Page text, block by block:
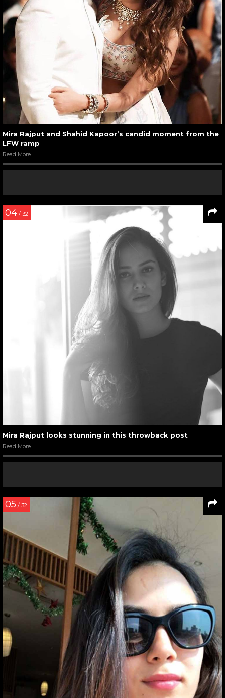
Mira Rajput and Shahid Kapoor’s candid moment from the
LFW ramp
Read More
04 / 32
Mira Rajput looks stunning in this throwback post
Read More
05 / 32